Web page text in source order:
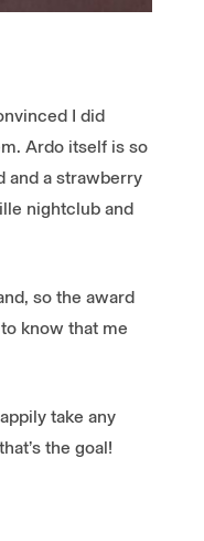
I did
Ardo itself is so
and a strawberry
nightclub and
so the award
know that me
take any
the goal!